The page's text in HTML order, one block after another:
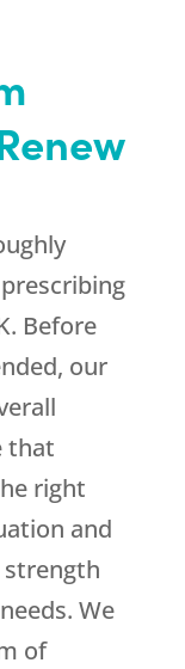
Before
our
that
right
and
We
of